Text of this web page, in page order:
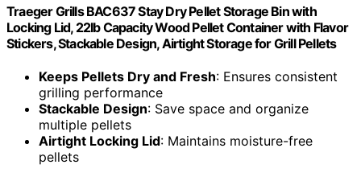
Traeger Grills BAC637 Stay Dry Pellet Storage Bin with
Locking Lid, 22lb Capacity Wood Pellet Container with Flavor
Stickers, Stackable Design, Airtight Storage for Grill Pellets
Keeps Pellets Dry and Fresh: Ensures consistent
grilling performance
Stackable Design: Save space and organize
multiple pellets
Airtight Locking Lid: Maintains moisture-free
pellets